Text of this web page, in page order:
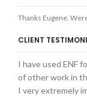
Thanks Eugene.
CLIENT
I have used ENF
of other work in
I very extremely